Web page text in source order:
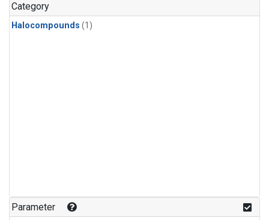
Category
Halocompounds (1)
Parameter